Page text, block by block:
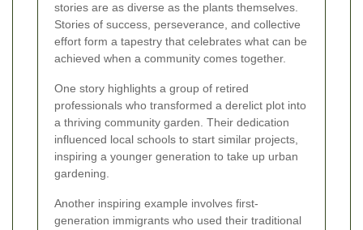
stories are as diverse as the plants themselves.
Stories of success, perseverance, and collective
effort form a tapestry that celebrates what can be
achieved when a community comes together.
One story highlights a group of retired
professionals who transformed a derelict plot into
a thriving community garden. Their dedication
influenced local schools to start similar projects,
inspiring a younger generation to take up urban
gardening.
Another inspiring example involves first-
generation immigrants who used their traditional